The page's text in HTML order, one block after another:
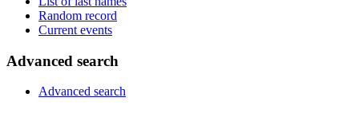
Random record
Current events
Advanced search
Advanced search